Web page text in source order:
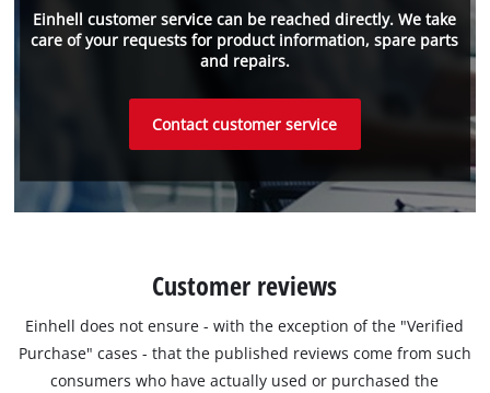
Einhell customer service can be reached directly. We take
care of your requests for product information, spare parts
and repairs.
Contact customer service
Customer reviews
Einhell does not ensure - with the exception of the "Verified
Purchase" cases - that the published reviews come from such
consumers who have actually used or purchased the